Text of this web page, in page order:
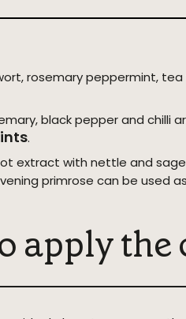
rosemary peppermint,
black pepper and chilli
.
extract with nettle and
primrose can be used
apply the